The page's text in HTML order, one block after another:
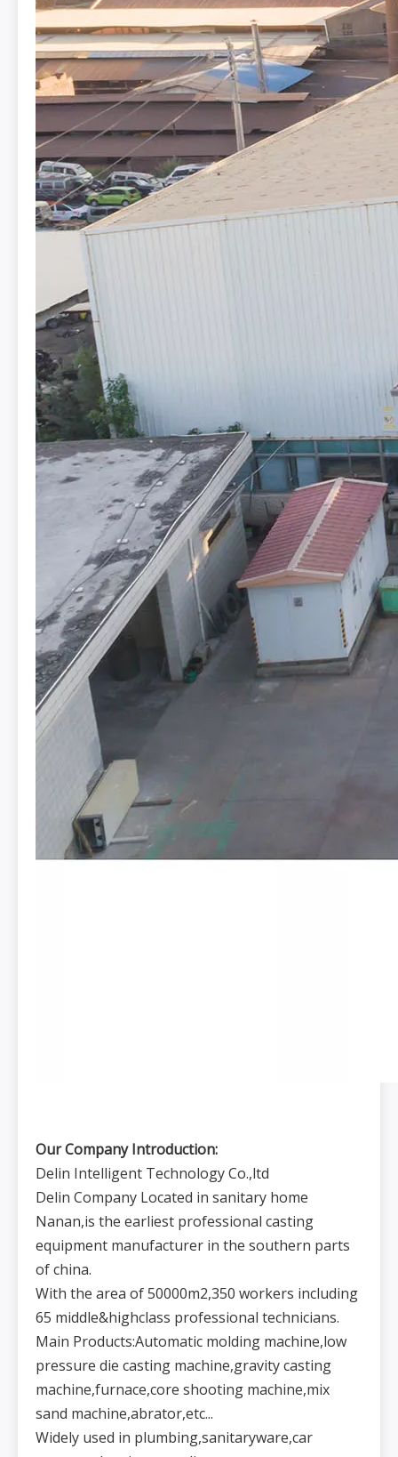
Our Company Introduction:
Delin Intelligent Technology Co.,ltd
Delin Company Located in sanitary home
Nanan,is the earliest professional casting
equipment manufacturer in the southern parts
of china.
With the area of 50000m2,350 workers including
65 middle&highclass professional technicians.
Main Products:Automatic molding machine,low
pressure die casting machine,gravity casting
machine,furnace,core shooting machine,mix
sand machine,abrator,etc...
Widely used in plumbing,sanitaryware,car